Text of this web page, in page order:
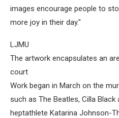
images encourage people to
more joy in their day."
LJMU
The artwork encapsulates an
court
Work began in March on the
such as The Beatles, Cilla
heptathlete Katarina Johnson-